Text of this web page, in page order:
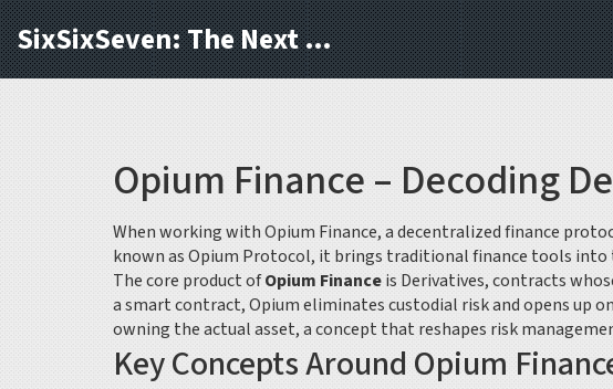
SixSixSeven: The Next Block
Opium Finance – Decoding
When working withOpium Finance,a decentralized finance
known asOpium Protocol, it brings traditional finance tools into
The core product ofOpium Financeis Derivatives,contracts
a smart contract, Opium eliminates custodial risk and opens up
owning the actual asset, a concept that reshapes risk
Key Concepts Around Opium